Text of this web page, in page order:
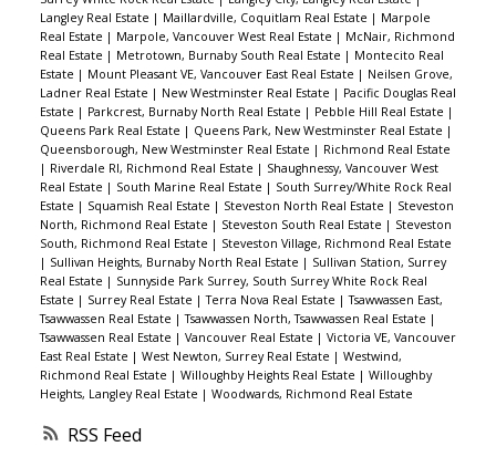
RSS
Langley Real Estate | Maillardville, Coquitlam Real Estate | Marpole
Real Estate | Marpole, Vancouver West Real Estate | McNair, Richmond
Real Estate | Metrotown, Burnaby South Real Estate | Montecito Real
Estate | Mount Pleasant VE, Vancouver East Real Estate | Neilsen Grove,
Ladner Real Estate | New Westminster Real Estate | Pacific Douglas Real
Estate | Parkcrest, Burnaby North Real Estate | Pebble Hill Real Estate |
Queens Park Real Estate | Queens Park, New Westminster Real Estate |
Queensborough, New Westminster Real Estate | Richmond Real Estate
| Riverdale RI, Richmond Real Estate | Shaughnessy, Vancouver West
Real Estate | South Marine Real Estate | South Surrey/White Rock Real
Estate | Squamish Real Estate | Steveston North Real Estate | Steveston
North, Richmond Real Estate | Steveston South Real Estate | Steveston
South, Richmond Real Estate | Steveston Village, Richmond Real Estate
| Sullivan Heights, Burnaby North Real Estate | Sullivan Station, Surrey
Real Estate | Sunnyside Park Surrey, South Surrey White Rock Real
Estate | Surrey Real Estate |Terra Nova Real Estate |Tsawwassen East,
Tsawwassen Real Estate |Tsawwassen North, Tsawwassen Real Estate |
Tsawwassen Real Estate | Vancouver Real Estate | Victoria VE, Vancouver
East Real Estate | West Newton, Surrey Real Estate | Westwind,
Richmond Real Estate | Willoughby Heights Real Estate | Willoughby
Heights, Langley Real Estate | Woodwards, Richmond Real Estate